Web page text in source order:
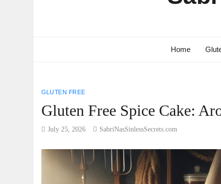
Home
GLUTEN FREE
Gluten Free Spice Cake:
July 25, 2026 SabriNasSinlessSecrets.com